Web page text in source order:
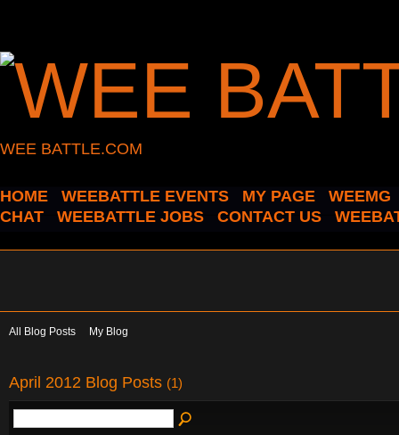
WEE BATTLE.COM
HOME WEEBATTLE EVENTS MY PAGE
WEEMG
CHAT
WEEBATTLE JOBS CONTACT US
All Blog Posts My Blog
April 2012 Blog Posts (1)